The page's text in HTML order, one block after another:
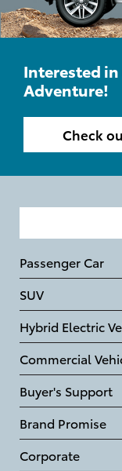
Interested
Adventure!
Check
Passenger Car
SUV
Hybrid Electric
Commercial
Buyer's Support
Brand Promise
Corporate